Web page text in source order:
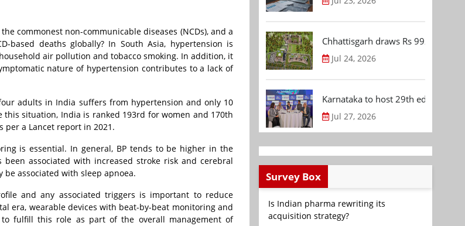
commonest non-communicable diseases (NCDs), and a
deaths globally? In South Asia, hypertension is
air pollution and tobacco smoking. In addition, it
nature of hypertension contributes to a lack of
adults in India suffers from hypertension and only 10
situation, India is ranked 193rd for women and 170th
per a Lancet report in 2021.
is essential. In general, BP tends to be higher in the
associated with increased stroke risk and cerebral
associated with sleep apnoea.
and any associated triggers is important to reduce
era, wearable devices with beat-by-beat monitoring and
fulfill this role as part of the overall management of
Chhattisgarh draws Rs 992.53 Cr
Jul 24, 2026
Karnataka to host 29th edition of
Jul 27, 2026
Survey Box
Is Indian pharma rewriting its
acquisition strategy?